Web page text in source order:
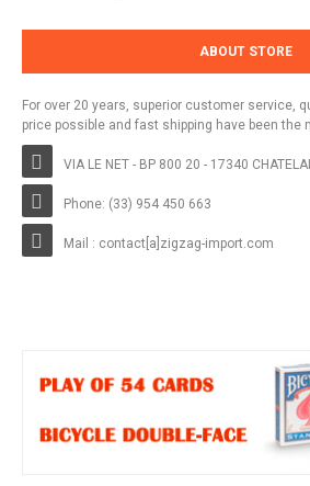
ABOUT STORE
For over 20 years, superior customer service,
price possible and fast shipping have been the
VIA LE NET - BP 800 20 - 17340
Phone: (33) 954 450 663
Mail : contact[a]zigzag-import.com